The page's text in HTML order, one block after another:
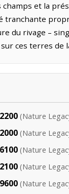
et la
tranchante
du rivage –
ces terres de
(Nature
(Nature
(Nature
(Nature
(Nature